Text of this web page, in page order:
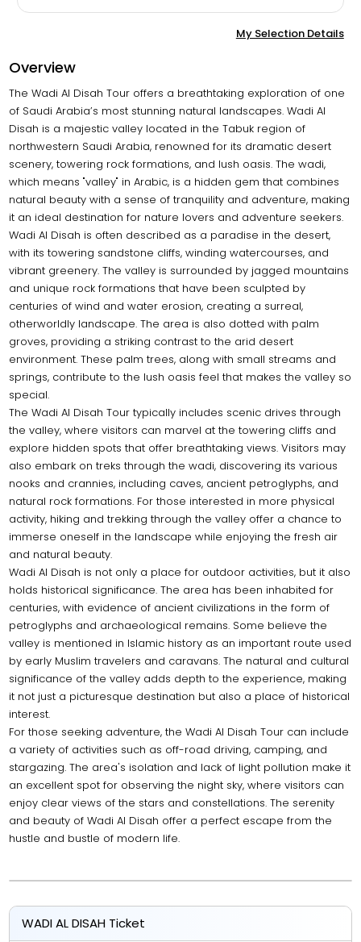
My Selection Details
Overview
The Wadi Al Disah Tour offers a breathtaking exploration of one
of Saudi Arabia’s most stunning natural landscapes. Wadi Al
Disah is a majestic valley located in the Tabuk region of
northwestern Saudi Arabia, renowned for its dramatic desert
scenery, towering rock formations, and lush oasis. The wadi,
which means "valley" in Arabic, is a hidden gem that combines
natural beauty with a sense of tranquility and adventure, making
it an ideal destination for nature lovers and adventure seekers.
Wadi Al Disah is often described as a paradise in the desert,
with its towering sandstone cliffs, winding watercourses, and
vibrant greenery. The valley is surrounded by jagged mountains
and unique rock formations that have been sculpted by
centuries of wind and water erosion, creating a surreal,
otherworldly landscape. The area is also dotted with palm
groves, providing a striking contrast to the arid desert
environment. These palm trees, along with small streams and
springs, contribute to the lush oasis feel that makes the valley so
special.
The Wadi Al Disah Tour typically includes scenic drives through
the valley, where visitors can marvel at the towering cliffs and
explore hidden spots that offer breathtaking views. Visitors may
also embark on treks through the wadi, discovering its various
nooks and crannies, including caves, ancient petroglyphs, and
natural rock formations. For those interested in more physical
activity, hiking and trekking through the valley offer a chance to
immerse oneself in the landscape while enjoying the fresh air
and natural beauty.
Wadi Al Disah is not only a place for outdoor activities, but it also
holds historical significance. The area has been inhabited for
centuries, with evidence of ancient civilizations in the form of
petroglyphs and archaeological remains. Some believe the
valley is mentioned in Islamic history as an important route used
by early Muslim travelers and caravans. The natural and cultural
significance of the valley adds depth to the experience, making
it not just a picturesque destination but also a place of historical
interest.
For those seeking adventure, the Wadi Al Disah Tour can include
a variety of activities such as off-road driving, camping, and
stargazing. The area's isolation and lack of light pollution make it
an excellent spot for observing the night sky, where visitors can
enjoy clear views of the stars and constellations. The serenity
and beauty of Wadi Al Disah offer a perfect escape from the
hustle and bustle of modern life.
WADI AL DISAH Ticket